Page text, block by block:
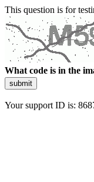
This question is for
What code is in the
submit
Your support ID is: